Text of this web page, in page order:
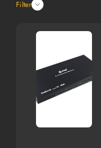
Filter